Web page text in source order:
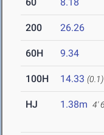
200 26.26
60H 9.34
100H 14.33 (0.1)
HJ 1.38m 4'